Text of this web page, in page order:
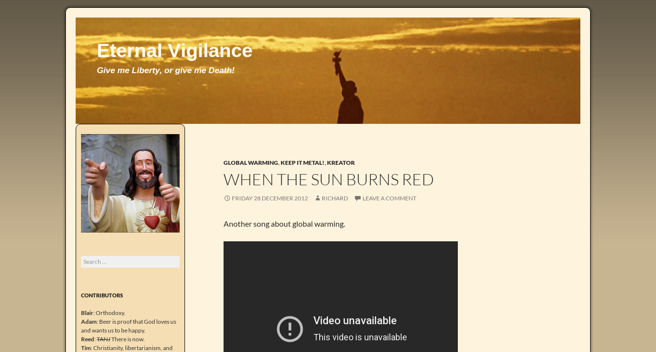
GLOBAL WARMING,KEEP IT METAL!,KREATOR
WHEN THE SUN BURNS RED
FRIDAY 28 DECEMBER 2012 RICHARD LEAVE A COMMENT
Another song about global warming.
Search
for:
CONTRIBUTORS
Blair: Orthodoxy.
Adam: Beer is proof that God loves us
and wants us to be happy.
Reed:TANJThere is now.
Tim: Christianity, libertarianism, and